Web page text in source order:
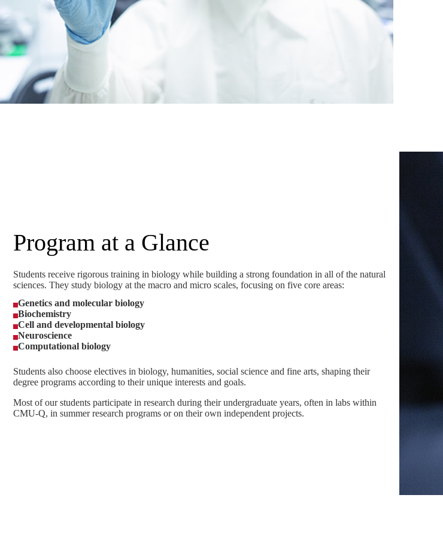
Program at a Glance
Students receive rigorous training in biology while building a strong foundation in all of the natural
sciences. They study biology at the macro and micro scales, focusing on five core areas:
Genetics and molecular biology
Biochemistry
Cell and developmental biology
Neuroscience
Computational biology
Students also choose electives in biology, humanities, social science and fine arts, shaping their
degree programs according to their unique interests and goals.
Most of our students participate in research during their undergraduate years, often in labs within
CMU-Q, in summer research programs or on their own independent projects.